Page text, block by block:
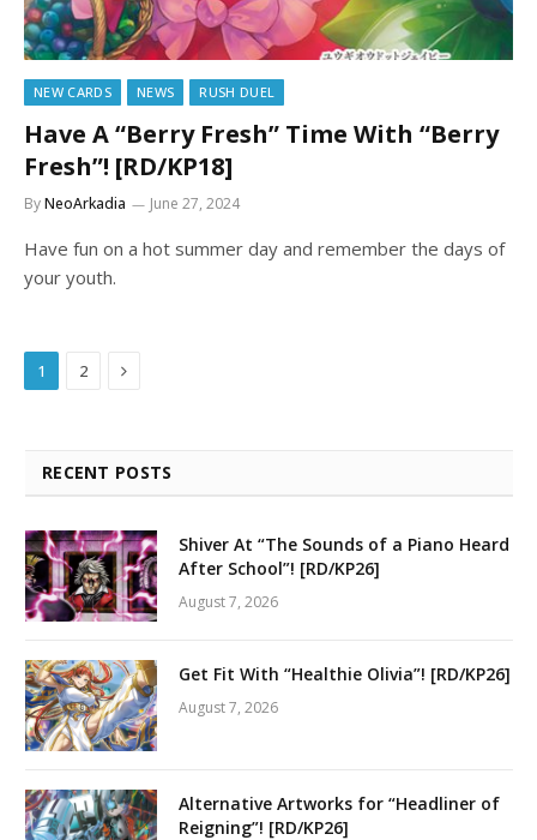
NEW CARDS NEWS RUSH DUEL
Have A “Berry Fresh” Time With “Berry
Fresh”! [RD/KP18]
ByNeoArkadia June 27, 2024
Have fun on a hot summer day and remember the days of
your youth.
1 2 Next
RECENT POSTS
Shiver At “The Sounds of a Piano Heard
After School”! [RD/KP26]
August 7, 2026
Get Fit With “Healthie Olivia”! [RD/KP26]
August 7, 2026
Alternative Artworks for “Headliner of
Reigning”! [RD/KP26]